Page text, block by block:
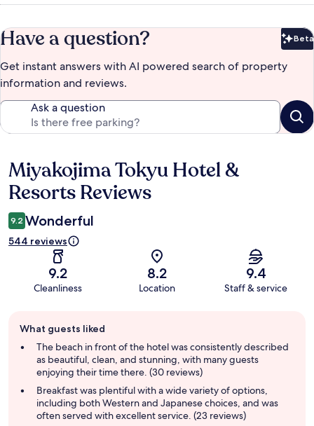
Have a question? Beta
Get instant answers with AI powered search of property
information and reviews.
Ask a question
Reviews
Miyakojima Tokyu Hotel &
Resorts Reviews
9.2 Wonderful
544 reviews
9.2
Cleanliness
8.2
Location
9.4
Staff & service
review
summary
What guests liked
The beach in front of the hotel was consistently described
as beautiful, clean, and stunning, with many guests
enjoying their time there. (30 reviews)
Breakfast was plentiful with a wide variety of options,
including both Western and Japanese choices, and was
often served with excellent service. (23 reviews)